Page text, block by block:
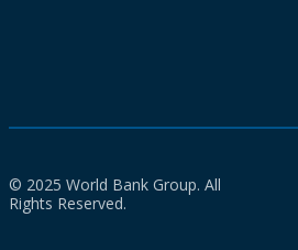
© 2025 World Bank Group. All
Rights Reserved.